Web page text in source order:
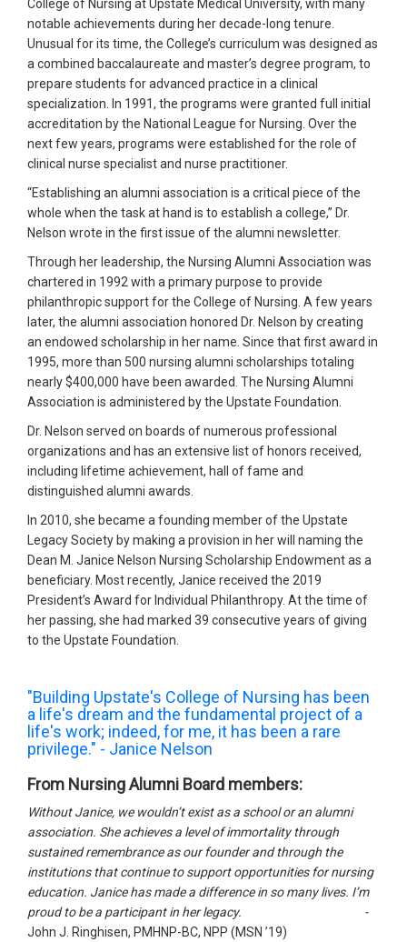
College of Nursing at Upstate Medical University, with many
notable achievements during her decade-long tenure.
Unusual for its time, the College’s curriculum was designed as
a combined baccalaureate and master’s degree program, to
prepare students for advanced practice in a clinical
specialization. In 1991, the programs were granted full initial
accreditation by the National League for Nursing. Over the
next few years, programs were established for the role of
clinical nurse specialist and nurse practitioner.
“Establishing an alumni association is a critical piece of the
whole when the task at hand is to establish a college,” Dr.
Nelson wrote in the first issue of the alumni newsletter.
Through her leadership, the Nursing Alumni Association was
chartered in 1992 with a primary purpose to provide
philanthropic support for the College of Nursing. A few years
later, the alumni association honored Dr. Nelson by creating
an endowed scholarship in her name. Since that first award in
1995, more than 500 nursing alumni scholarships totaling
nearly $400,000 have been awarded. The Nursing Alumni
Association is administered by the Upstate Foundation.
Dr. Nelson served on boards of numerous professional
organizations and has an extensive list of honors received,
including lifetime achievement, hall of fame and
distinguished alumni awards.
In 2010, she became a founding member of the Upstate
Legacy Society by making a provision in her will naming the
Dean M. Janice Nelson Nursing Scholarship Endowment as a
beneficiary. Most recently, Janice received the 2019
President’s Award for Individual Philanthropy. At the time of
her passing, she had marked 39 consecutive years of giving
to the Upstate Foundation.
"Building Upstate's College of Nursing has been
a life's dream and the fundamental project of a
life's work; indeed, for me, it has been a rare
privilege." - Janice Nelson
From Nursing Alumni Board members:
Without Janice, we wouldn’t exist as a school or an alumni
association. She achieves a level of immortality through
sustained remembrance as our founder and through the
institutions that continue to support opportunities for nursing
education. Janice has made a difference in so many lives. I’m
proud to be a participant in her legacy. -
John J. Ringhisen, PMHNP-BC, NPP (MSN ’19)